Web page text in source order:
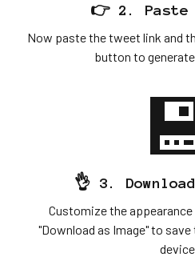
👉 2.
Now paste the tweet link and
button to
👌 3.
Customize the
"Download as Image" to